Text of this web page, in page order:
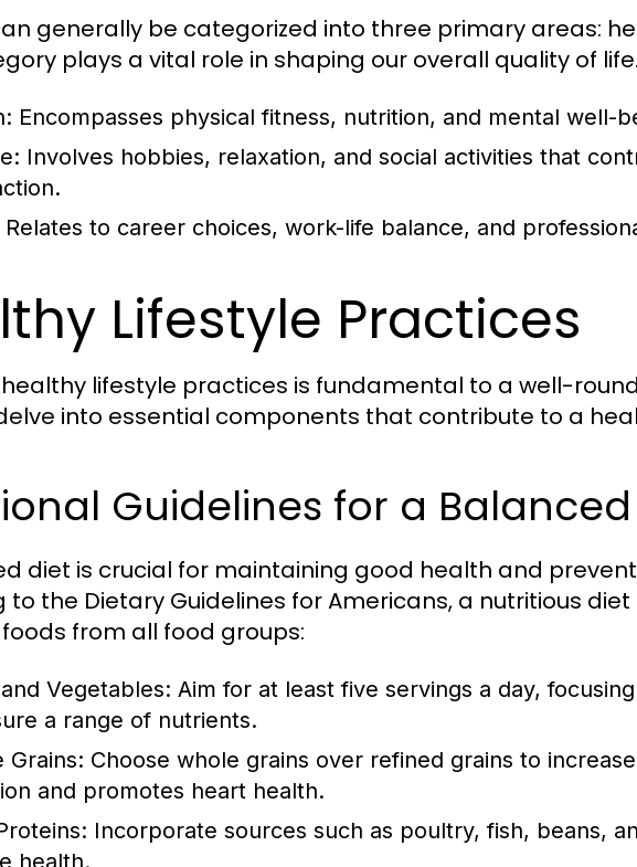
generally be categorized into three primary areas:
plays a vital role in shaping our overall quality of life.
Encompasses physical fitness, nutrition, and mental well-
Involves hobbies, relaxation, and social activities that
Relates to career choices, work-life balance, and
Lifestyle Practices
lifestyle practices is fundamental to a well-
into essential components that contribute to a
Guidelines for a
diet is crucial for maintaining good health and
to the Dietary Guidelines for Americans, a nutritious
from all food groups:
Vegetables: Aim for at least five servings a day,
a range of nutrients.
Grains: Choose whole grains over refined grains to
and promotes heart health.
Incorporate sources such as poultry, fish, beans,
health.